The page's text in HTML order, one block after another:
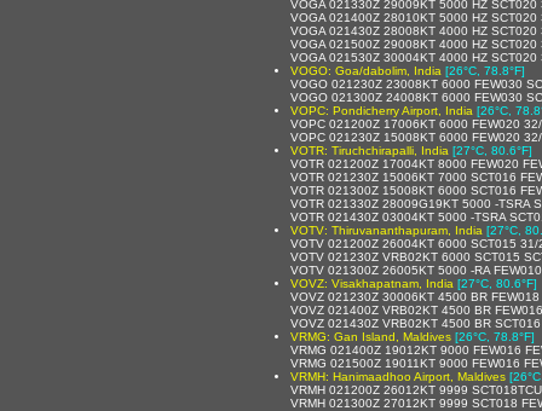
VOGA 021330Z 29009KT 5000 HZ
VOGA 021400Z 28010KT 5000 HZ
VOGA 021430Z 28008KT 4000 HZ
VOGA 021500Z 29008KT 4000 HZ
VOGA 021530Z 30004KT 4000 HZ
VOGO: Goa/dabolim, India [26°C, 78.8°F]
VOGO 021230Z 23008KT 6000 FEW030
VOGO 021300Z 24008KT 6000 FEW030
VOPC: Pondicherry Airport, India [26°C,
VOPC 021200Z 17006KT 6000 FEW020
VOPC 021230Z 15008KT 6000 FEW020
VOTR: Tiruchchirapalli, India [27°C, 80.6°F]
VOTR 021200Z 17004KT 8000 FEW020
VOTR 021230Z 15006KT 7000 SCT016
VOTR 021300Z 15008KT 6000 SCT016
VOTR 021330Z 28009G19KT 5000 -TSRA
VOTR 021430Z 03004KT 5000 -TSRA
VOTV: Thiruvananthapuram, India [27°C,
VOTV 021200Z 26004KT 6000 SCT015 31/
VOTV 021230Z VRB02KT 6000 SCT015
VOTV 021300Z 26005KT 5000 -RA
VOVZ: Visakhapatnam, India [27°C, 80.6°F]
VOVZ 021230Z 30006KT 4500 BR
VOVZ 021400Z VRB02KT 4500 BR
VOVZ 021430Z VRB02KT 4500 BR
VRMG: Gan Island, Maldives [26°C, 78.8°F]
VRMG 021400Z 19012KT 9000 FEW016
VRMG 021500Z 19011KT 9000 FEW016
VRMH: Hanimaadhoo Airport, Maldives
VRMH 021200Z 26012KT 9999
VRMH 021300Z 27012KT 9999 SCT018